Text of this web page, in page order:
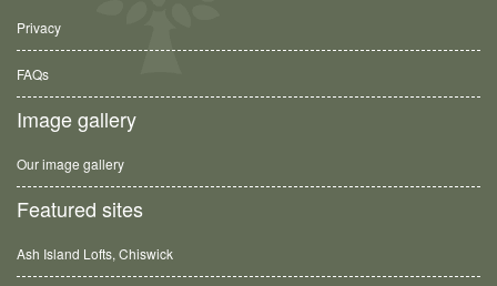
Privacy
FAQs
Image gallery
Our image gallery
Featured sites
Ash Island Lofts, Chiswick